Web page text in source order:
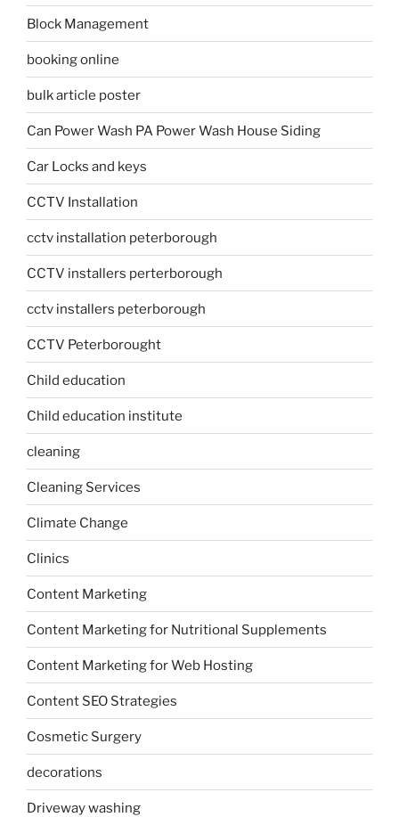
Block Management
booking online
bulk article poster
Can Power Wash PA Power Wash House Siding
Car Locks and keys
CCTV Installation
cctv installation peterborough
CCTV installers perterborough
cctv installers peterborough
CCTV Peterborought
Child education
Child education institute
cleaning
Cleaning Services
Climate Change
Clinics
Content Marketing
Content Marketing for Nutritional Supplements
Content Marketing for Web Hosting
Content SEO Strategies
Cosmetic Surgery
decorations
Driveway washing